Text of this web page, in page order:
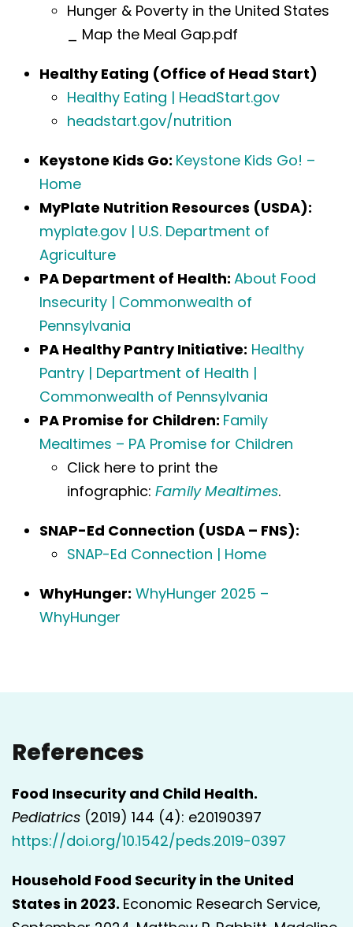
Hunger & Poverty in the United States
_ Map the Meal Gap.pdf
Healthy Eating (Office of Head Start)
Healthy Eating | HeadStart.gov
headstart.gov/nutrition
Keystone Kids Go: Keystone Kids Go! –
Home
MyPlate Nutrition Resources (USDA):
myplate.gov | U.S. Department of
Agriculture
PA Department of Health: About Food
Insecurity | Commonwealth of
Pennsylvania
PA Healthy Pantry Initiative: Healthy
Pantry | Department of Health |
Commonwealth of Pennsylvania
PA Promise for Children: Family
Mealtimes – PA Promise for Children
Click here to print the
infographic: Family Mealtimes.
SNAP-Ed Connection (USDA – FNS):
SNAP-Ed Connection | Home
WhyHunger: WhyHunger 2025 –
WhyHunger
References
Food Insecurity and Child Health.
Pediatrics (2019) 144 (4): e20190397
https://doi.org/10.1542/peds.2019-0397
Household Food Security in the United
States in 2023. Economic Research Service,